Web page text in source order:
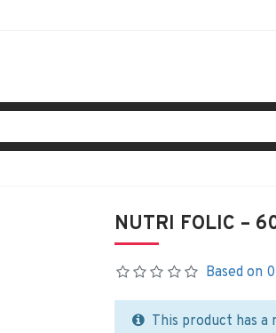
NUTRI FOLIC –
Based on
This product has